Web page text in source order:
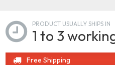
PRODUCT USUALLY SHIPS IN
1 to 3
Free Shipping